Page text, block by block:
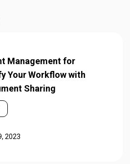
Management for
Your Workflow with
Sharing
2023